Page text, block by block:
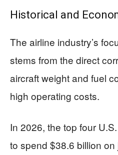
Historical and
The airline industry’s
stems from the direct
aircraft weight and fuel
high operating costs.
In 2026, the top four
to spend $38.6 billion